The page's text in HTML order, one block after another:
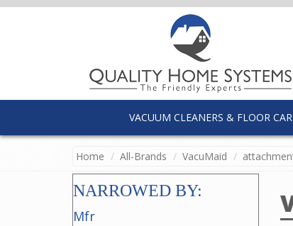
VACUUM CLEANERS & FLOOR
Home All-Brands VacuMaid
NARROWED BY:
Mfr